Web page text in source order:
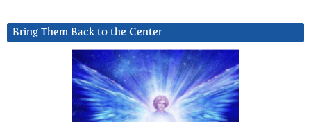
Bring Them Back to the Center